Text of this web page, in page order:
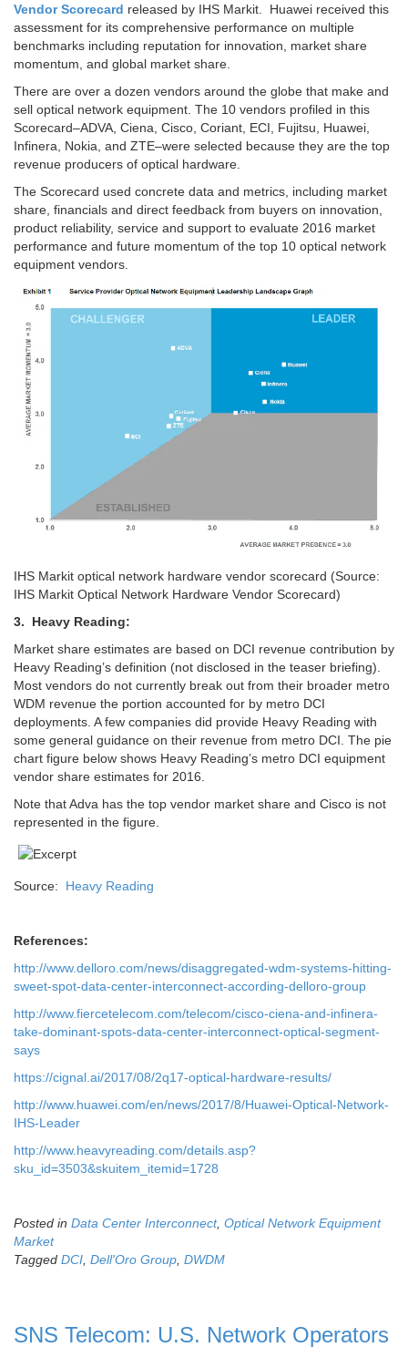
Vendor Scorecard released by IHS Markit. Huawei received this
assessment for its comprehensive performance on multiple
benchmarks including reputation for innovation, market share
momentum, and global market share.
There are over a dozen vendors around the globe that make and
sell optical network equipment. The 10 vendors profiled in this
Scorecard–ADVA, Ciena, Cisco, Coriant, ECI, Fujitsu, Huawei,
Infinera, Nokia, and ZTE–were selected because they are the top
revenue producers of optical hardware.
The Scorecard used concrete data and metrics, including market
share, financials and direct feedback from buyers on innovation,
product reliability, service and support to evaluate 2016 market
performance and future momentum of the top 10 optical network
equipment vendors.
IHS Markit optical network hardware vendor scorecard (Source:
IHS Markit Optical Network Hardware Vendor Scorecard)
3. Heavy Reading:
Market share estimates are based on DCI revenue contribution by
Heavy Reading’s definition (not disclosed in the teaser briefing).
Most vendors do not currently break out from their broader metro
WDM revenue the portion accounted for by metro DCI
deployments. A few companies did provide Heavy Reading with
some general guidance on their revenue from metro DCI. The pie
chart figure below shows Heavy Reading’s metro DCI equipment
vendor share estimates for 2016.
Note that Adva has the top vendor market share and Cisco is not
represented in the figure.
Source: Heavy Reading
References:
http://www.delloro.com/news/disaggregated-wdm-systems-hitting-
sweet-spot-data-center-interconnect-according-delloro-group
http://www.fiercetelecom.com/telecom/cisco-ciena-and-infinera-
take-dominant-spots-data-center-interconnect-optical-segment-
says
https://cignal.ai/2017/08/2q17-optical-hardware-results/
http://www.huawei.com/en/news/2017/8/Huawei-Optical-Network-
IHS-Leader
http://www.heavyreading.com/details.asp?
sku_id=3503&skuitem_itemid=1728
Posted in Data Center Interconnect, Optical Network Equipment
Market
Tagged DCI, Dell'Oro Group, DWDM
SNS Telecom: U.S. Network Operators